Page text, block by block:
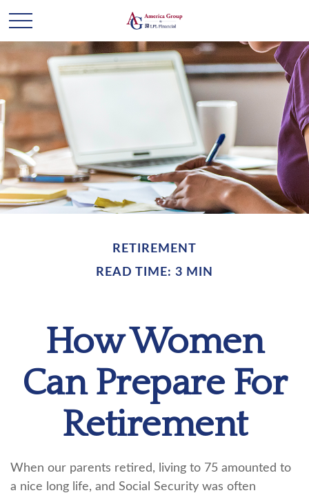
RETIREMENT
READ TIME: 3 MIN
How Women
Can Prepare For
Retirement
When our parents retired, living to 75 amounted to
a nice long life, and Social Security was often